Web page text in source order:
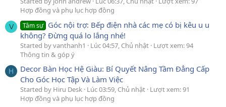
Hợp đồng và phụ lục hợp đồng
V Tâm sự Góc nội trợ: Bếp điện nhà các mẹ có bị kêu u u
không? Đừng quá lo lắng nhé!
Started by vanthanh1 Lúc 04:57, Chủ nhật Lượt xem: 94
Thông tin & góp ý
H
Decor Bàn Học Hệ Giàu: Bí Quyết Nâng Tầm Đẳng Cấp
Cho Góc Học Tập Và Làm Việc
Started by Hiru Desk Lúc 03:59, Chủ nhật Lượt xem: 91
Hợp đồng và phụ lục hợp đồng